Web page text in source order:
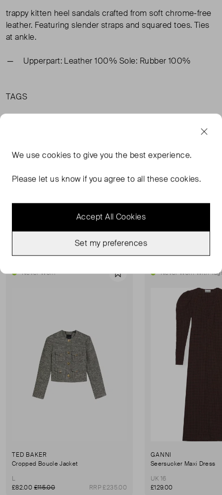
trappy kitten heel sandals crafted from soft chrome-free
leather. Featuring slender straps and squared toes. Ties
at ankle.
Upperpart: Leather 100% Sole: Rubber 100%
TAGS
& OTHER STORIES BLACK SHOES READ MORE...
MORE FROM THIS SELLER
Never Worn Favourite
TED BAKER
Cropped Boucle Jacket
L
£82.00£115.00 RRP £235.00
Never Worn With
GANNI
Seersucker Maxi Dress
UK 16
£129.00
We usecookies to give you the best experience.
Please let us know if you agree to all these cookies.
Accept All Cookies
Set my preferences